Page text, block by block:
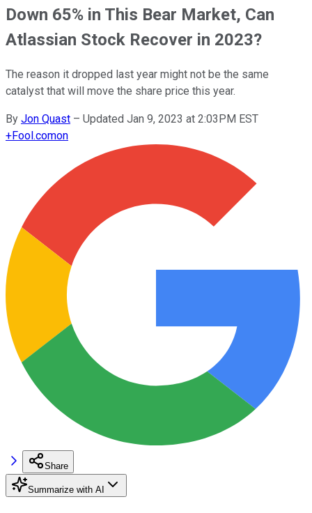
Down 65% in This Bear Market, Can
Atlassian Stock Recover in 2023?
The reason it dropped last year might not be the same
catalyst that will move the share price this year.
By Jon Quast – Updated Jan 9, 2023 at 2:03PM EST
+Fool.comon
Share
Summarize with AI